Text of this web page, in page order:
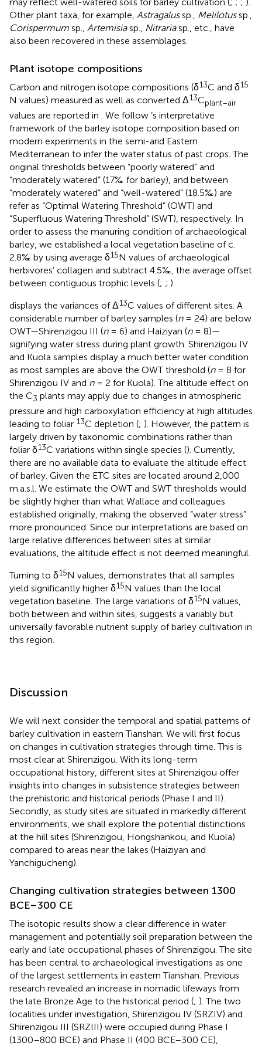
Other plant taxa, for example, Astragalussp., Melilotussp.,
Corispermum sp., Artemisiasp., Nitrariasp., etc., have
also been recovered in these assemblages.
Plant isotope compositions
Carbon and nitrogen isotope compositions (δ13C and δ15
N values) measured as well as converted Δ13Cplant–air
values are reported in . We follow ’s interpretative
framework of the barley isotope composition based on
modern experiments in the semi-arid Eastern
Mediterranean to infer the water status of past crops. The
original thresholds between “poorly watered” and
“moderately watered” (17‰ for barley), and between
“moderately watered” and “well-watered” (18.5‰) are
refer as “Optimal Watering Threshold” (OWT) and
“Superfluous Watering Threshold” (SWT), respectively. In
order to assess the manuring condition of archaeological
barley, we established a local vegetation baseline of c.
2.8‰ by using average δ15N values of archaeological
herbivores’ collagen and subtract 4.5‰, the average offset
between contiguous trophic levels (; ; ).
displays the variances of Δ13C values of different sites. A
considerable number of barley samples (n= 24) are below
OWT—Shirenzigou III (n= 6) and Haiziyan (n= 8)—
signifying water stress during plant growth. Shirenzigou IV
and Kuola samples display a much better water condition
as most samples are above the OWT threshold (n= 8 for
Shirenzigou IV and n= 2 for Kuola). The altitude effect on
the C3 plants may apply due to changes in atmospheric
pressure and high carboxylation efficiency at high altitudes
leading to foliar 13C depletion (; ). However, the pattern is
largely driven by taxonomic combinations rather than
foliar δ13C variations within single species (). Currently,
there are no available data to evaluate the altitude effect
of barley. Given the ETC sites are located around 2,000
m.a.s.l. We estimate the OWT and SWT thresholds would
be slightly higher than what Wallace and colleagues
established originally, making the observed “water stress”
more pronounced. Since our interpretations are based on
large relative differences between sites at similar
evaluations, the altitude effect is not deemed meaningful.
Turning to δ15N values, demonstrates that all samples
yield significantly higher δ15N values than the local
vegetation baseline. The large variations of δ15N values,
both between and within sites, suggests a variably but
universally favorable nutrient supply of barley cultivation in
this region.
Discussion
We will next consider the temporal and spatial patterns of
barley cultivation in eastern Tianshan. We will first focus
on changes in cultivation strategies through time. This is
most clear at Shirenzigou. With its long-term
occupational history, different sites at Shirenzigou offer
insights into changes in subsistence strategies between
the prehistoric and historical periods (Phase I and II).
Secondly, as study sites are situated in markedly different
environments, we shall explore the potential distinctions
at the hill sites (Shirenzigou, Hongshankou, and Kuola)
compared to areas near the lakes (Haiziyan and
Yanchigucheng).
Changing cultivation strategies between 1300
BCE–300 CE
The isotopic results show a clear difference in water
management and potentially soil preparation between the
early and late occupational phases of Shirenzigou. The site
has been central to archaeological investigations as one
of the largest settlements in eastern Tianshan. Previous
research revealed an increase in nomadic lifeways from
the late Bronze Age to the historical period (; ). The two
localities under investigation, Shirenzigou IV (SRZIV) and
Shirenzigou III (SRZIII) were occupied during Phase I
(1300–800 BCE) and Phase II (400 BCE–300 CE),